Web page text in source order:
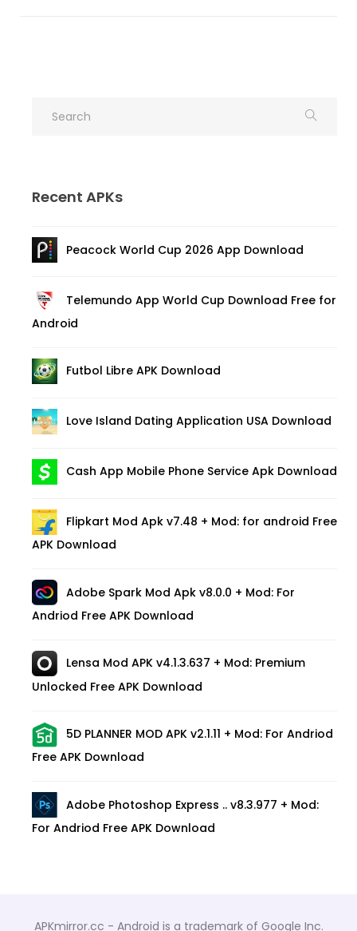
Recent APKs
Peacock World Cup 2026 App Download
Telemundo App World Cup Download Free for
Android
Futbol Libre APK Download
Love Island Dating Application USA Download
Cash App Mobile Phone Service Apk Download
Flipkart Mod Apk v7.48 + Mod: for android Free
APK Download
Adobe Spark Mod Apk v8.0.0 + Mod: For
Andriod Free APK Download
Lensa Mod APK v4.1.3.637 + Mod: Premium
Unlocked Free APK Download
5D PLANNER MOD APK v2.1.11 + Mod: For Andriod
Free APK Download
Adobe Photoshop Express .. v8.3.977 + Mod:
For Andriod Free APK Download
APKmirror.cc - Android is a trademark of Google Inc.